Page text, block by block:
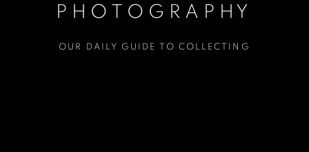
PHOTOGRAPHY
OUR DAILY GUIDE TO COLLECTING